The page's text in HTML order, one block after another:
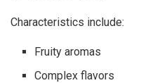
Characteristics include:
Fruity aromas
Complex flavors